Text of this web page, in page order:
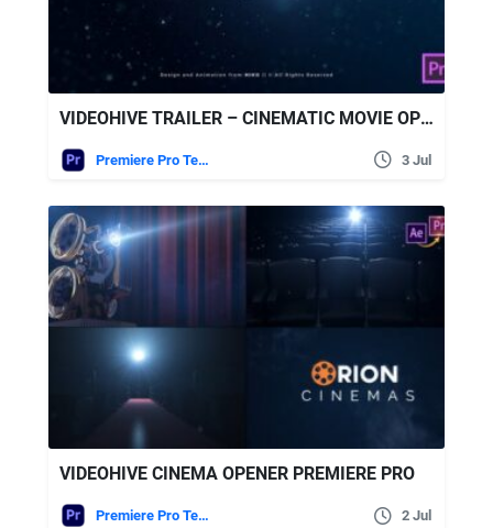
VIDEOHIVE TRAILER – CINEMATIC MOVIE OPENER
Premiere Pro Templates 3 Jul
VIDEOHIVE CINEMA OPENER PREMIERE PRO
Premiere Pro Templates 2 Jul